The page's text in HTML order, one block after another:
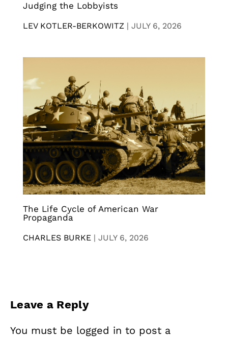
Judging the Lobbyists
LEV KOTLER-BERKOWITZ | JULY 6, 2026
The Life Cycle of American War
Propaganda
CHARLES BURKE | JULY 6, 2026
Leave a Reply
You must be logged in to post a